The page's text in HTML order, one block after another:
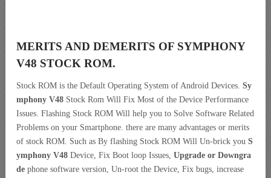
MERITS AND DEMERITS OF SYMPHONY
V48 STOCK ROM.
Stock ROM is the Default Operating System of Android Devices. Sy
mphony V48 Stock Rom Will Fix Most of the Device Performance
Issues. Flashing Stock ROM Will help you to Solve Software Related
Problems on your Smartphone. there are many advantages or merits
of stock ROM. Such as By flashing Stock ROM Will Un-brick you S
ymphony V48 Device, Fix Boot loop Issues, Upgrade or Downgra
de phone software version, Un-root the Device, Fix bugs, increase